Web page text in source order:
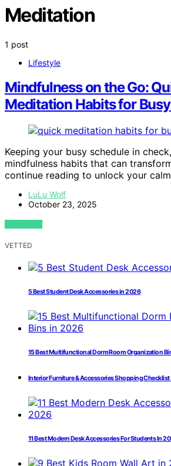
Meditation
1 post
Lifestyle
Mindfulness on the Go:
Meditation Habits for
Keeping your busy schedule in
mindfulness habits that can
continue reading to unlock your
LuLu Wolf
October 23, 2025
VIEW POST
VETTED
5 Best Student Desk Accessories in 2026
15 Best Multifunctional Dorm Room Organization
Interior Furniture & Accessories Shopping
11 Best Modern Desk Accessories For Students In